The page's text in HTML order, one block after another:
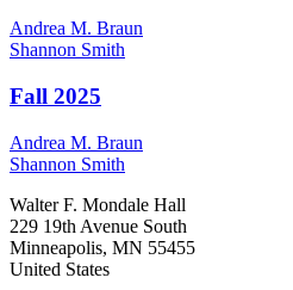
Andrea M. Braun
Shannon Smith
Fall 2025
Andrea M. Braun
Shannon Smith
Walter F. Mondale Hall
229 19th Avenue South
Minneapolis, MN 55455
United States